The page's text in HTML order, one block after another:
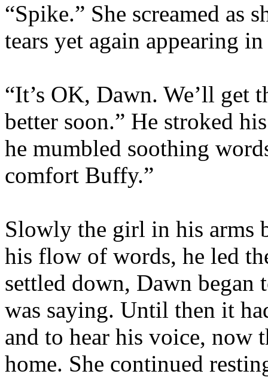
“Spike.” She screamed as
tears yet again appearing in
“It’s OK, Dawn. We’ll
better soon.” He stroked
he mumbled soothing
comfort Buffy.”
Slowly the girl in his arms
his flow of words, he led
settled down, Dawn began
was saying. Until then it
and to hear his voice, now
home. She continued